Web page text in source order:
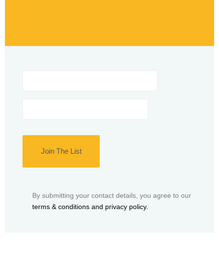
By submitting your contact details, you agree to our
terms & conditions and privacy policy.